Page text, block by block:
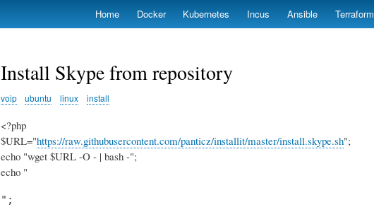
Skip
Home Docker Kubernetes Incus Ansible Terraform
Install Skype from repository
voip ubuntu linux install
<?php
$URL="https://raw.githubusercontent.com/panticz/installit/master/install.skype.sh";
echo "wget $URL -O - | bash -";
echo "
";